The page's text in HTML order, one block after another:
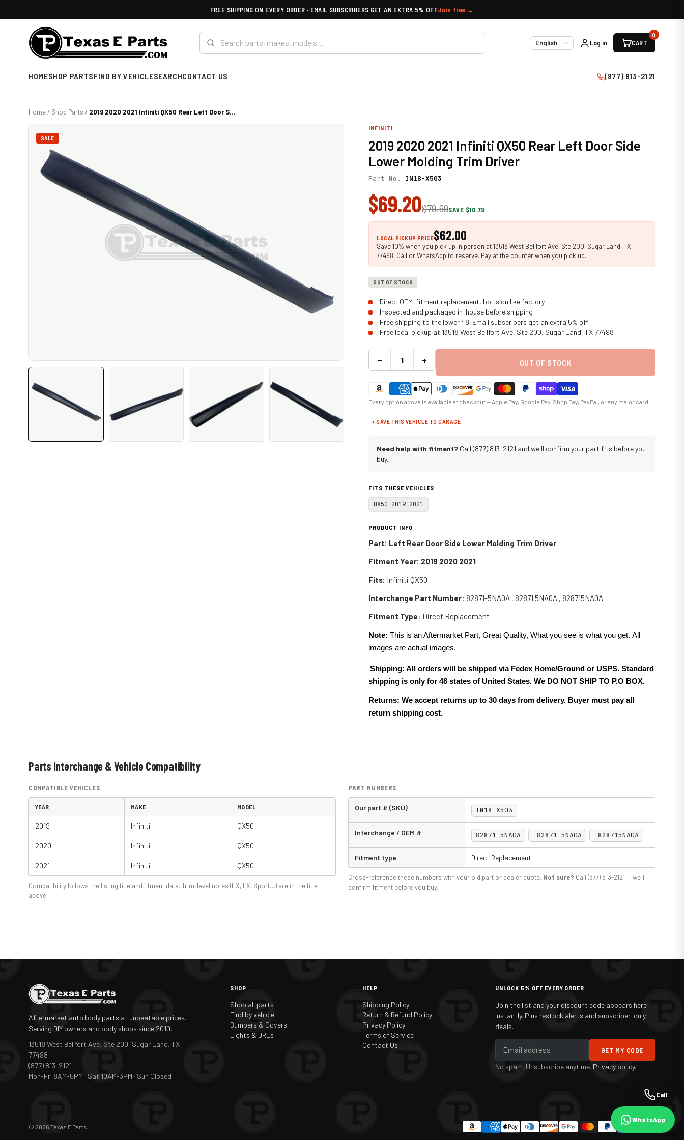
FREE SHIPPING ON EVERY ORDER · EMAIL SUBSCRIBERS GET AN EXTRA 5% OFFJoin free →
Language
Log in CART
0
HOMESHOP PARTSFIND BY VEHICLESEARCHCONTACT US (877) 813-2121
Home/ Shop Parts / 2019 2020 2021 Infiniti QX50 Rear Left Door S...
SALE
INFINITI
2019 2020 2021 Infiniti QX50 Rear Left Door Side
Lower Molding Trim Driver
Part No. IN18-X503
$69.20$79.99SAVE $10.79
LOCAL PICKUP PRICE$62.00
Save 10% when you pick up in person at 13518 West Bellfort Ave, Ste 200, Sugar Land, TX
77498. Call or WhatsApp to reserve. Pay at the counter when you pick up.
OUT OF STOCK
Direct OEM-fitment replacement, bolts on like factory
Inspected and packaged in-house before shipping
Free shipping to the lower 48. Email subscribers get an extra 5% off
Free local pickup at 13518 West Bellfort Ave, Ste 200, Sugar Land, TX 77498
− + OUT OF STOCK
Every option above is available at checkout — Apple Pay, Google Pay, Shop Pay, PayPal, or any major card.
+ SAVE THIS VEHICLE TO GARAGE
Need help with fitment? Call (877) 813-2121 and we'll confirm your part fits before you
buy.
FITS THESE VEHICLES
QX50 2019-2021
PRODUCT INFO
Part: Left Rear Door Side Lower Molding Trim Driver
Fitment Year: 2019 2020 2021
Fits: InfinitiQX50
Interchange Part Number: 82871-5NA0A , 82871 5NA0A , 828715NA0A
Fitment Type: Direct Replacement
Note: This is an Aftermarket Part, Great Quality, What you see is what you get. All
images are actual images.
Shipping: All orders will be shipped via Fedex Home/Ground or USPS. Standard
shipping is only for 48 states of United States. We DO NOT SHIP TO P.O BOX.
Returns: We accept returns up to 30 days from delivery. Buyer must pay all
return shipping cost.
Parts Interchange & Vehicle Compatibility
COMPATIBLE VEHICLES
YEAR MAKE MODEL
2019 Infiniti QX50
2020 Infiniti QX50
2021 Infiniti QX50
Compatibility follows the listing title and fitment data. Trim-level notes (EX, LX, Sport…) are in the title
above.
PART NUMBERS
Our part # (SKU) IN18-X503
Interchange / OEM # 82871-5NA0A 82871 5NA0A 828715NA0A
Fitment type Direct Replacement
Cross-reference these numbers with your old part or dealer quote. Not sure? Call (877) 813-2121 — we'll
confirm fitment before you buy.
Aftermarket auto body parts at unbeatable prices.
Serving DIY owners and body shops since 2010.
13518 West Bellfort Ave, Ste 200, Sugar Land, TX
77498
(877) 813-2121
Mon-Fri 8AM-5PM · Sat 10AM-3PM · Sun Closed
SHOP
Shop all parts
Find by vehicle
Bumpers & Covers
Lights & DRLs
HELP
Shipping Policy
Return & Refund Policy
Privacy Policy
Terms of Service
Contact Us
UNLOCK 5% OFF EVERY ORDER
Join the list and your discount code appears here
instantly. Plus restock alerts and subscriber-only
deals.
GET MY CODE
No spam. Unsubscribe anytime. Privacy policy.
© 2026 Texas E Parts
Call
WhatsApp